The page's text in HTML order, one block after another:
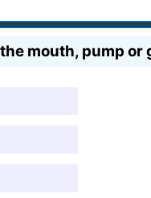
mouth, pump